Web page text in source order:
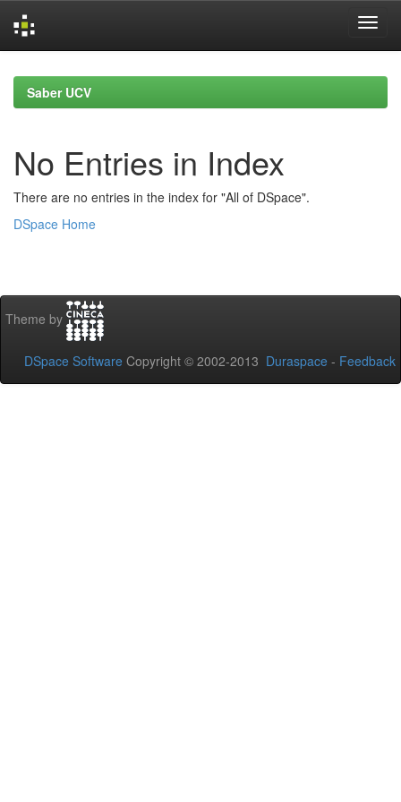
navigationSaber UCV
No Entries in Index
There are no entries in the index for "All of DSpace".
DSpace Home
Theme by
DSpace Software Copyright © 2002-2013 Duraspace - Feedback